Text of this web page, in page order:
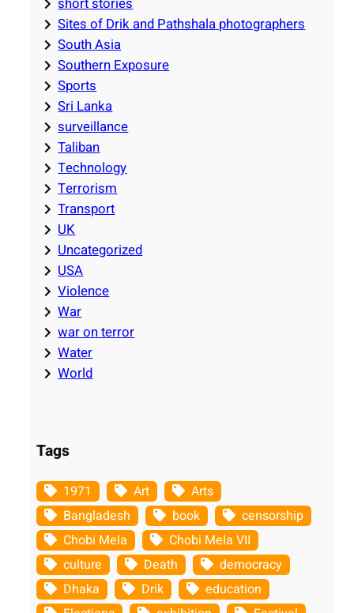
Sites of Drik and Pathshala photographers
South Asia
Southern Exposure
Sports
Sri Lanka
surveillance
Taliban
Technology
Terrorism
Transport
UK
Uncategorized
USA
Violence
War
war on terror
Water
World
Tags
1971 Art
Arts
Bangladesh
book
censorship
Chobi Mela
Chobi Mela VII
culture
Death
democracy
Dhaka
Drik
education